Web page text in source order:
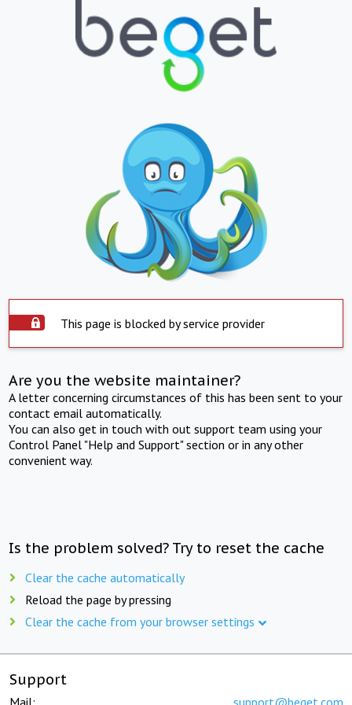
This page is blocked by service provider
Are you the website maintainer?
A letter concerning circumstances of this has been sent to your
contact email automatically.
You can also get in touch with out support team using your
Control Panel "Help and Support" section or in any other
convenient way.
Is the problem solved? Try to reset the cache
Clear the cache automatically
Reload the page by pressing
Clear the cache from your browser settings
Support
Mail: support@beget.com